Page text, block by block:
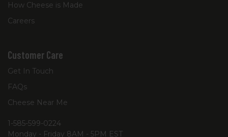
How Cheese is Made
Careers
Customer Care
Get In Touch
FAQs
Cheese Near Me
1-585-599-0224
Monday - Friday 8AM - 5PM EST